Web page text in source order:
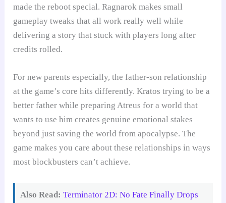
made the reboot special. Ragnarok makes small
gameplay tweaks that all work really well while
delivering a story that stuck with players long after
credits rolled.
For new parents especially, the father-son relationship
at the game’s core hits differently. Kratos trying to be a
better father while preparing Atreus for a world that
wants to use him creates genuine emotional stakes
beyond just saving the world from apocalypse. The
game makes you care about these relationships in ways
most blockbusters can’t achieve.
Also Read: Terminator 2D: No Fate Finally Drops